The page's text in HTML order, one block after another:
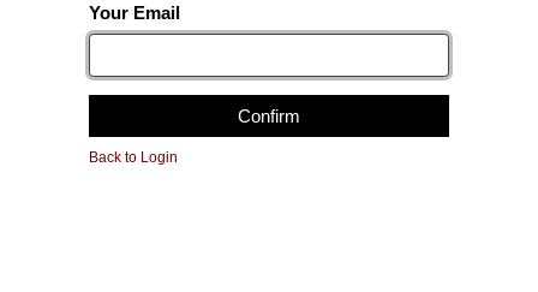
Your Email
Confirm
Back to Login